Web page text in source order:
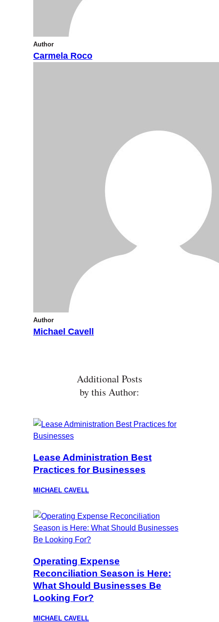
Author
Carmela Roco
Author
Michael Cavell
Additional Posts
by this Author:
Lease Administration Best
Practices for Businesses
MICHAEL CAVELL
Operating Expense
Reconciliation Season is Here:
What Should Businesses Be
Looking For?
MICHAEL CAVELL